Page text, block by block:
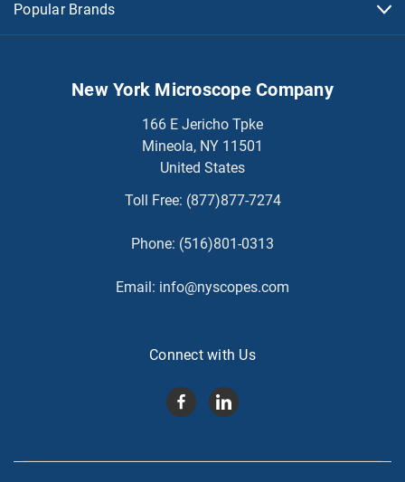
Popular Brands
New York Microscope Company
166 E Jericho Tpke
Mineola, NY 11501
United States
Toll Free: (877)877-7274
Phone: (516)801-0313
Email: info@nyscopes.com
Connect with Us